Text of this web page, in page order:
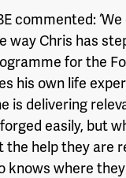
commented: ‘We
way Chris has
for the
his own life
is delivering
easily, but
the help they are
knows where